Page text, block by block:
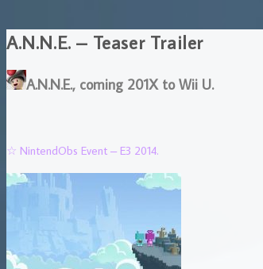
A.N.N.E. – Teaser Trailer
A.N.N.E., coming 201X to Wii U.
☆ NintendObs Event – E3 2014.